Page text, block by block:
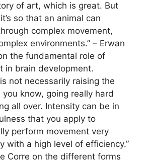
of art, which is great. But
so that an animal can
complex movement,
environments.” – Erwan
the fundamental role of
in brain development.
not necessarily raising the
know, going really hard
all over. Intensity can be in
that you apply to
perform movement very
with a high level of efficiency.”
Corre on the different forms